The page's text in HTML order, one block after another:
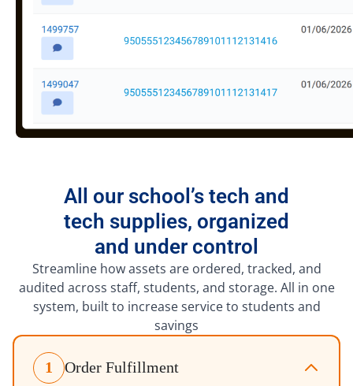
All our school’s tech and
tech supplies, organized
and under control
Streamline how assets are ordered, tracked, and
audited across staff, students, and storage. All in one
system, built to increase service to students and
savings
1 Order Fulfillment